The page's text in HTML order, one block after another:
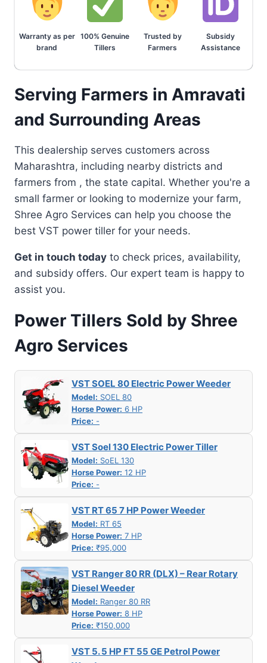
Warranty as per
brand
100% Genuine
Tillers
Trusted by
Farmers
Subsidy
Assistance
Serving Farmers in Amravati
and Surrounding Areas
This dealership serves customers across
Maharashtra, including nearby districts and
farmers from , the state capital. Whether you're a
small farmer or looking to modernize your farm,
Shree Agro Services can help you choose the
best VST power tiller for your needs.
Get in touch today to check prices, availability,
and subsidy offers. Our expert team is happy to
assist you.
Power Tillers Sold by Shree
Agro Services
VST SOEL 80 Electric Power Weeder
Model: SOEL 80
Horse Power: 6 HP
Price: -
VST Soel 130 Electric Power Tiller
Model: SoEL 130
Horse Power: 12 HP
Price: -
VST RT 65 7 HP Power Weeder
Model: RT 65
Horse Power: 7 HP
Price: ₹95,000
VST Ranger 80 RR (DLX) – Rear Rotary
Diesel Weeder
Model: Ranger 80 RR
Horse Power: 8 HP
Price: ₹150,000
VST 5. 5 HP FT 55 GE Petrol Power